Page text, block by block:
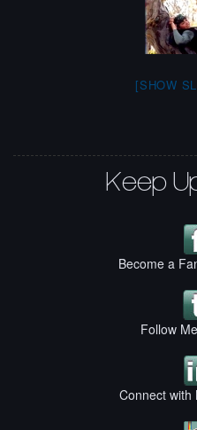
[SHOW
Keep
Become a
Follow
Connect with